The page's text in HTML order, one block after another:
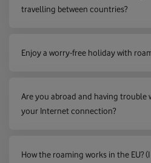
travelling between countries?
Enjoy a worry-free holiday with
Are you abroad and having trouble
your Internet connection?
How the roaming works in the EU?